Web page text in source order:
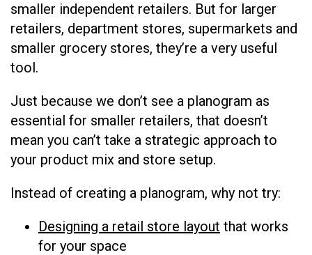
smaller independent retailers. But for larger
retailers, department stores, supermarkets and
smaller grocery stores, they’re a very useful
tool.
Just because we don’t see a planogram as
essential for smaller retailers, that doesn’t
mean you can’t take a strategic approach to
your product mix and store setup.
Instead of creating a planogram, why not try:
Designing a retail store layout that works
for your space